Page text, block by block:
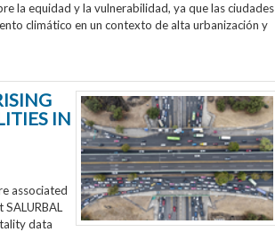
la equidad y la vulnerabilidad, ya que las ciudades
climático en un contexto de alta urbanización y
IN
associated
data